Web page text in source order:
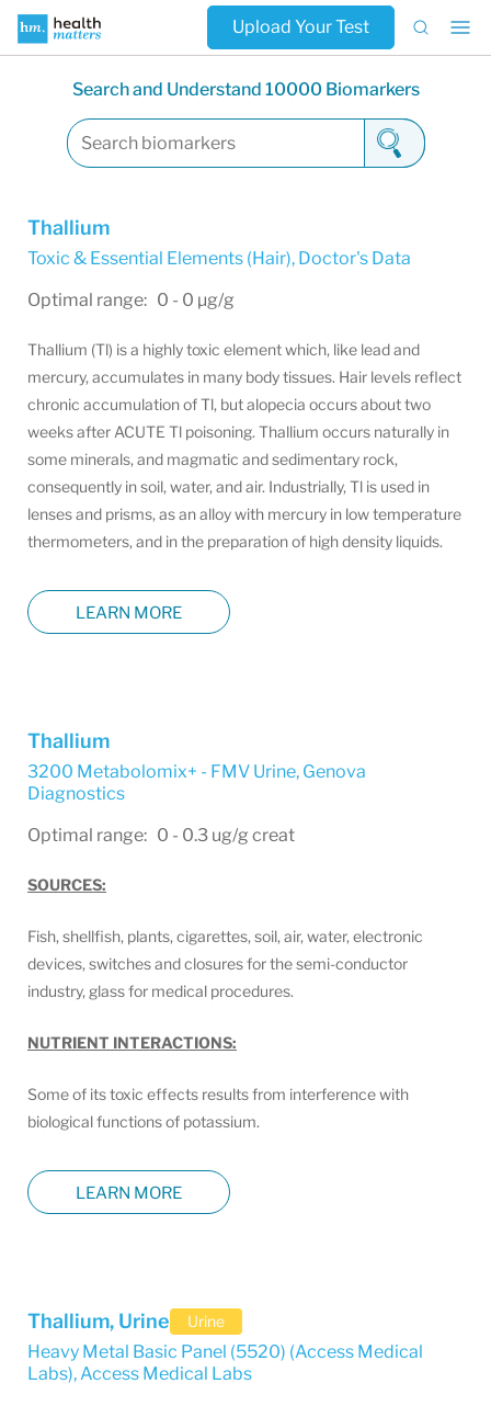
Upload Your Test
Search and Understand 10000 Biomarkers
Thallium
Toxic & Essential Elements (Hair), Doctor's Data
Optimal range: 0 - 0 µg/g
Thallium (Tl) is a highly toxic element which, like lead and
mercury, accumulates in many body tissues. Hair levels reflect
chronic accumulation of Tl, but alopecia occurs about two
weeks after ACUTE Tl poisoning. Thallium occurs naturally in
some minerals, and magmatic and sedimentary rock,
consequently in soil, water, and air. Industrially, Tl is used in
lenses and prisms, as an alloy with mercury in low temperature
thermometers, and in the preparation of high density liquids.
LEARN MORE
Thallium
3200 Metabolomix+ - FMV Urine, Genova
Diagnostics
Optimal range: 0 - 0.3 ug/g creat
SOURCES:
Fish, shellfish, plants, cigarettes, soil, air, water, electronic
devices, switches and closures for the semi-conductor
industry, glass for medical procedures.
NUTRIENT INTERACTIONS:
Some of its toxic effects results from interference with
biological functions of potassium.
LEARN MORE
Thallium, Urine Urine
Heavy Metal Basic Panel (5520) (Access Medical
Labs),Access Medical Labs